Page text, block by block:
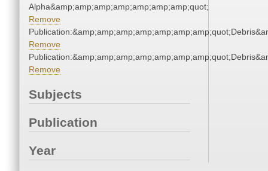
Alpha&amp;amp;amp;amp;amp;amp;amp;quot;
Remove
Remove
Remove
Subjects
Publication
Year